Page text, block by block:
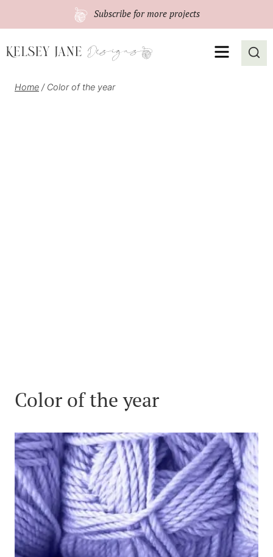
Subscribe for more projects
MENU
Home / Color of the year
Color of the year